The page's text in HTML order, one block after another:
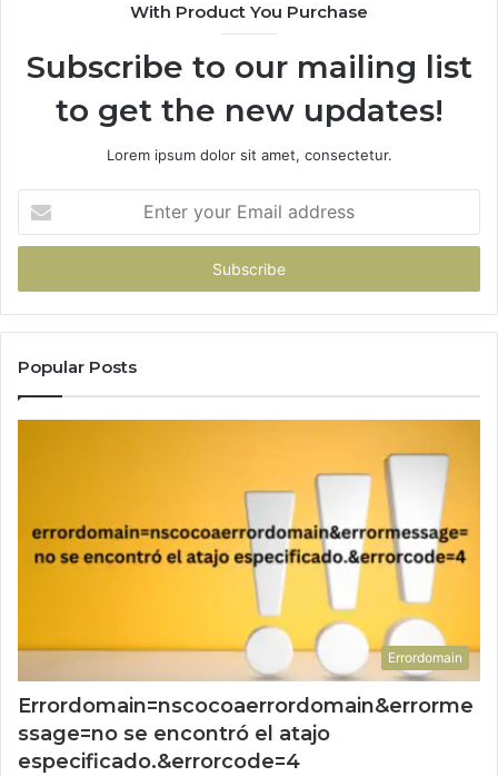
Did
With Product You Purchase
Subscribe to our mailing list
to get the new updates!
Lorem ipsum dolor sit amet, consectetur.
your
Email
Popular Posts
Errordomain
Errordomain=nscocoaerrordomain&errorme
ssage=no se encontró el atajo
especificado.&errorcode=4